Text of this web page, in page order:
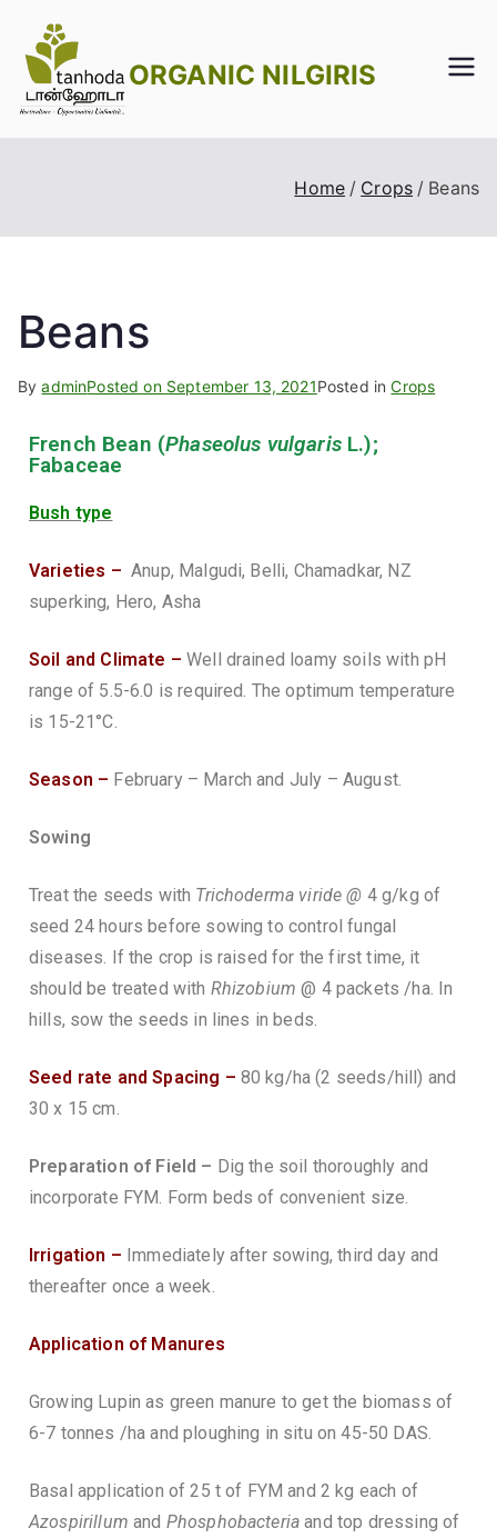
ORGANIC NILGIRIS
Home Crops Beans
Beans
ByadminPosted on September 13, 2021Posted inCrops
French Bean (Phaseolus vulgaris L.);
Fabaceae
Bush type
Varieties –Anup, Malgudi, Belli, Chamadkar, NZ
superking, Hero, Asha
Soil and Climate –Well drained loamy soils with pH
range of 5.5-6.0 is required. The optimum temperature
is 15-21°C.
Season – February – March and July – August.
Sowing
Treat the seeds with Trichoderma viride @ 4 g/kg of
seed 24 hours before sowing to control fungal
diseases. If the crop is raised for the first time, it
should be treated with Rhizobium @ 4 packets /ha. In
hills, sow the seeds in lines in beds.
Seed rate and Spacing – 80 kg/ha (2 seeds/hill) and
30 x 15 cm.
Preparation of Field – Dig the soil thoroughly and
incorporate FYM. Form beds of convenient size.
Irrigation – Immediately after sowing, third day and
thereafter once a week.
Application of Manures
Growing Lupin as green manure to get the biomass of
6-7 tonnes /ha and ploughing in situ on 45-50 DAS.
Basal application of 25 t of FYM and 2 kg each of
Azospirillum and Phosphobacteriaand top dressing of